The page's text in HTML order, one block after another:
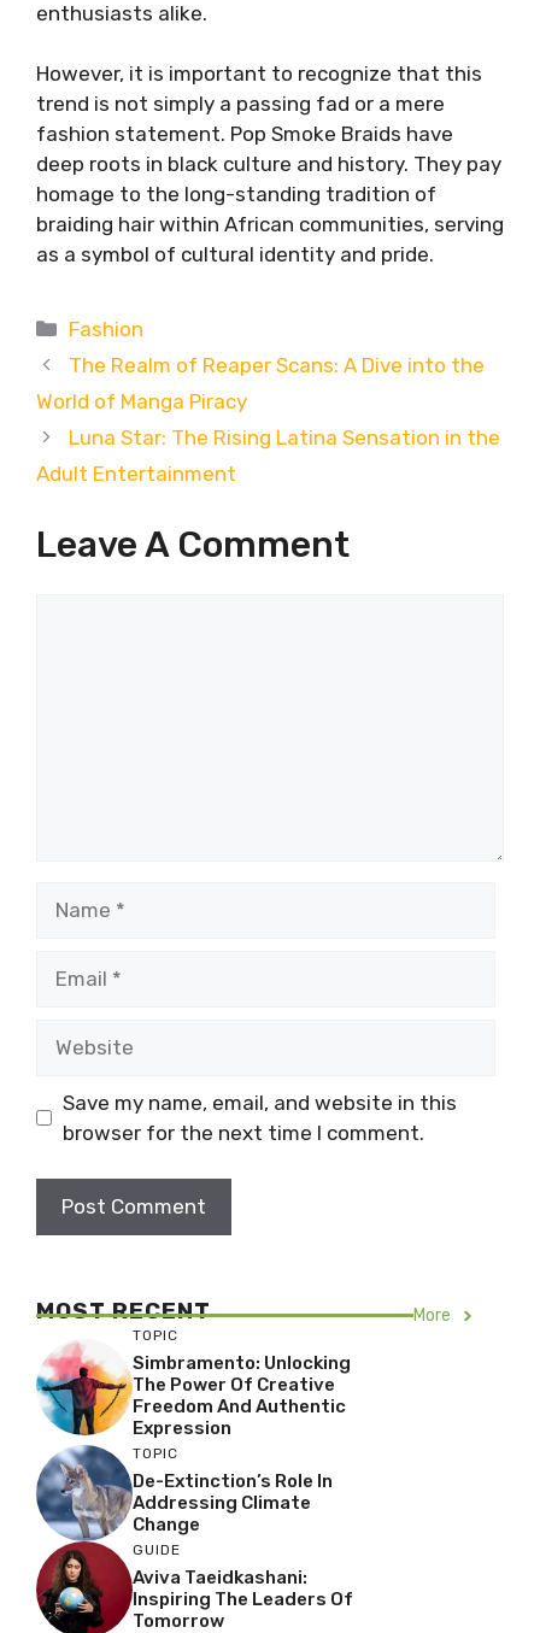
enthusiasts alike.
However, it is important to recognize that this
trend is not simply a passing fad or a mere
fashion statement. Pop Smoke Braids have
deep roots in black culture and history. They pay
homage to the long-standing tradition of
braiding hair within African communities, serving
as a symbol of cultural identity and pride.
Categories
Fashion
The Realm of Reaper Scans: A Dive into the
World of Manga Piracy
Luna Star: The Rising Latina Sensation in the
Adult Entertainment
Leave A Comment
Save my name, email, and website in this
browser for the next time I comment.
MOST RECENT More
TOPIC
Simbramento: Unlocking
The Power Of Creative
Freedom And Authentic
Expression
TOPIC
De-Extinction’s Role In
Addressing Climate
Change
GUIDE
Aviva Taeidkashani:
Inspiring The Leaders Of
Tomorrow